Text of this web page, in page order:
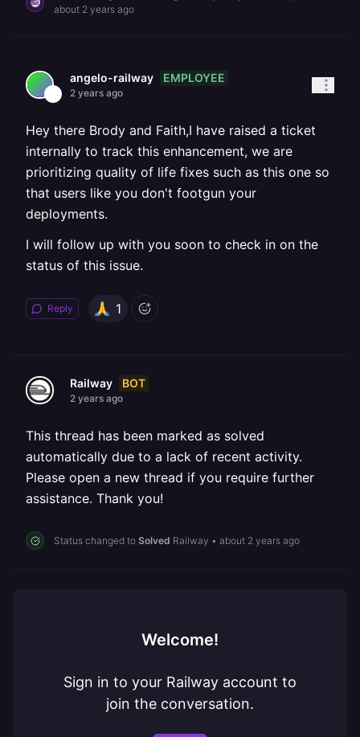
about 2 years ago
angelo-railway EMPLOYEE
2 years ago
Hey there Brody and Faith,I have raised a ticket
internally to track this enhancement, we are
prioritizing quality of life fixes such as this one so
that users like you don't footgun your
deployments.
I will follow up with you soon to check in on the
status of this issue.
Reply 1
Railway BOT
2 years ago
This thread has been marked as solved
automatically due to a lack of recent activity.
Please open a new thread if you require further
assistance. Thank you!
Status changed to Solved Railway • about 2 years ago
Welcome!
Sign in to your Railway account to
join the conversation.